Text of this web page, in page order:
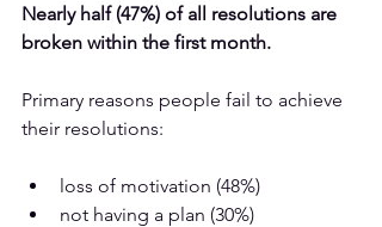
Nearly half (47%) of all resolutions are
broken within the first month.
Primary reasons people fail to achieve
their resolutions:
loss of motivation (48%)
not having a plan (30%)